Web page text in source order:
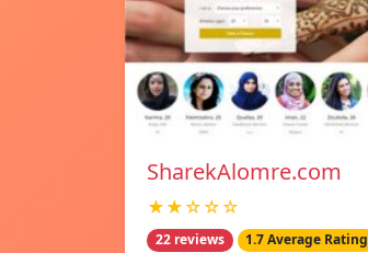
SharekAlomre.com
★★☆☆☆
22 reviews 1.7 Average Rating